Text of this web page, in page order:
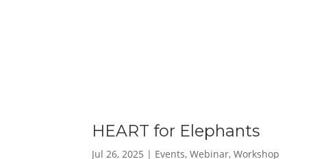
HEART for Elephants
Jul 26, 2025 | Events,Webinar,Workshop